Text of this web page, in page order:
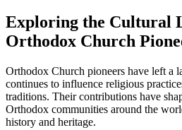
Exploring the Cultural
Orthodox Church
Orthodox Church pioneers have left a
continues to influence religious
traditions. Their contributions have
Orthodox communities around the
history and heritage.